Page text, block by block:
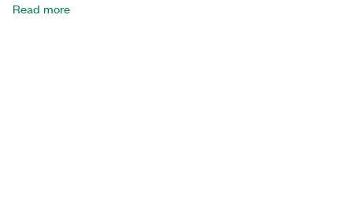
68F-EPM Cable is available in different lengths.
Read more